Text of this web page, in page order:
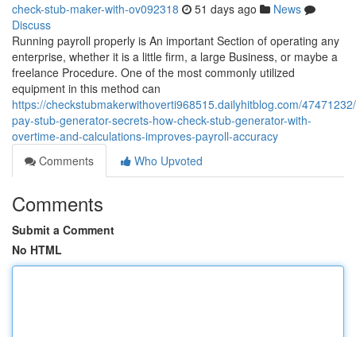
check-stub-maker-with-ov092318 51 days ago
News
Discuss
Running payroll properly is An important Section of operating any
enterprise, whether it is a little firm, a large Business, or maybe a
freelance Procedure. One of the most commonly utilized
equipment in this method can
https://checkstubmakerwithoverti968515.dailyhitblog.com/
pay-stub-generator-secrets-how-check-stub-generator-with-
overtime-and-calculations-improves-payroll-accuracy
Comments
Who Upvoted
Comments
Submit a Comment
No HTML